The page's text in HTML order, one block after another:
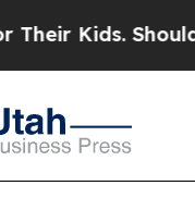
Should the US?